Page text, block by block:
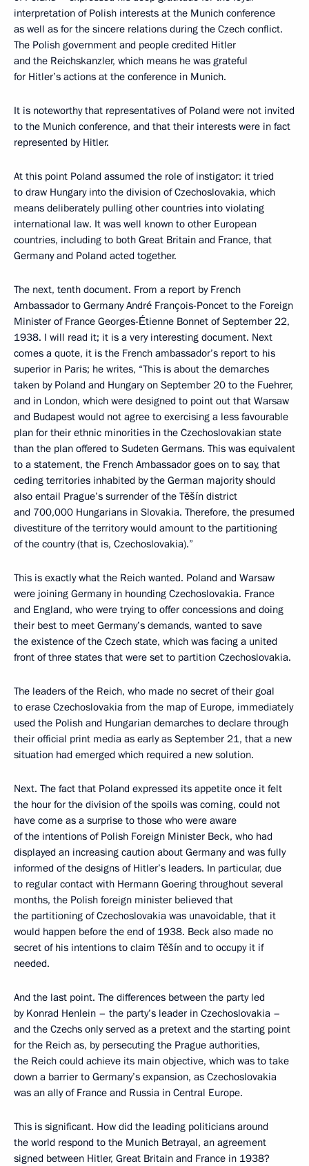
interpretation of Polish interests at the Munich conference
as well as for the sincere relations during the Czech conflict.
The Polish government and people credited Hitler
and the Reichskanzler, which means he was grateful
for Hitler’s actions at the conference in Munich.
It is noteworthy that representatives of Poland were not invited
to the Munich conference, and that their interests were in fact
represented by Hitler.
At this point Poland assumed the role of instigator: it tried
to draw Hungary into the division of Czechoslovakia, which
means deliberately pulling other countries into violating
international law. It was well known to other European
countries, including to both Great Britain and France, that
Germany and Poland acted together.
The next, tenth document. From a report by French
Ambassador to Germany André François-Poncet to the Foreign
Minister of France Georges-Étienne Bonnet of September 22,
1938. I will read it; it is a very interesting document. Next
comes a quote, it is the French ambassador’s report to his
superior in Paris; he writes, “This is about the demarches
taken by Poland and Hungary on September 20 to the Fuehrer,
and in London, which were designed to point out that Warsaw
and Budapest would not agree to exercising a less favourable
plan for their ethnic minorities in the Czechoslovakian state
than the plan offered to Sudeten Germans. This was equivalent
to a statement, the French Ambassador goes on to say, that
ceding territories inhabited by the German majority should
also entail Prague’s surrender of the Těšín district
and 700,000 Hungarians in Slovakia. Therefore, the presumed
divestiture of the territory would amount to the partitioning
of the country (that is, Czechoslovakia).”
This is exactly what the Reich wanted. Poland and Warsaw
were joining Germany in hounding Czechoslovakia. France
and England, who were trying to offer concessions and doing
their best to meet Germany’s demands, wanted to save
the existence of the Czech state, which was facing a united
front of three states that were set to partition Czechoslovakia.
The leaders of the Reich, who made no secret of their goal
to erase Czechoslovakia from the map of Europe, immediately
used the Polish and Hungarian demarches to declare through
their official print media as early as September 21, that a new
situation had emerged which required a new solution.
Next. The fact that Poland expressed its appetite once it felt
the hour for the division of the spoils was coming, could not
have come as a surprise to those who were aware
of the intentions of Polish Foreign Minister Beck, who had
displayed an increasing caution about Germany and was fully
informed of the designs of Hitler’s leaders. In particular, due
to regular contact with Hermann Goering throughout several
months, the Polish foreign minister believed that
the partitioning of Czechoslovakia was unavoidable, that it
would happen before the end of 1938. Beck also made no
secret of his intentions to claim Těšín and to occupy it if
needed.
And the last point. The differences between the party led
by Konrad Henlein – the party’s leader in Czechoslovakia –
and the Czechs only served as a pretext and the starting point
for the Reich as, by persecuting the Prague authorities,
the Reich could achieve its main objective, which was to take
down a barrier to Germany’s expansion, as Czechoslovakia
was an ally of France and Russia in Central Europe.
This is significant. How did the leading politicians around
the world respond to the Munich Betrayal, an agreement
signed between Hitler, Great Britain and France in 1938?